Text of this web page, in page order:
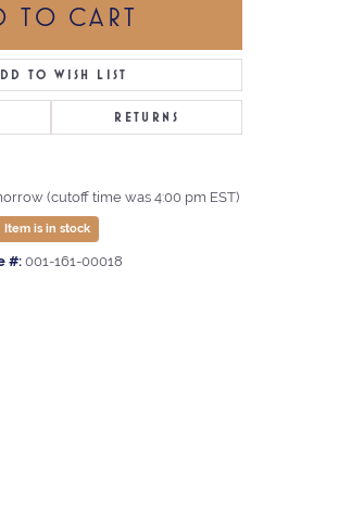
TO CART
TO WISH LIST
RETURNS
(cutoff time was 4:00 pm EST)
Item is in stock
#: 001-161-00018